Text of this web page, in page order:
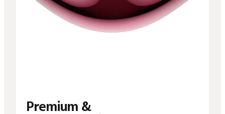
Premium &